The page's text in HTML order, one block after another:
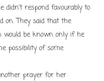
didn't respond favourably to
on. They said that the
would be known only if he
possibility of some
prayer for her